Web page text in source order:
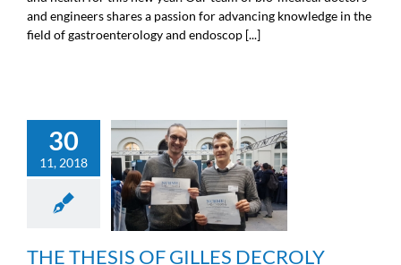
and engineers shares a passion for advancing knowledge in the
field of gastroenterology and endoscop [...]
30
11, 2018
THE THESIS OF GILLES
DECROLY AWARDED
WITH THE 2ND POSTER
AWARD AT THE 17TH
NATIONAL DAY ON
BIOMEDICAL
ENGINEERING IN
THE THESIS OF GILLES DECROLY